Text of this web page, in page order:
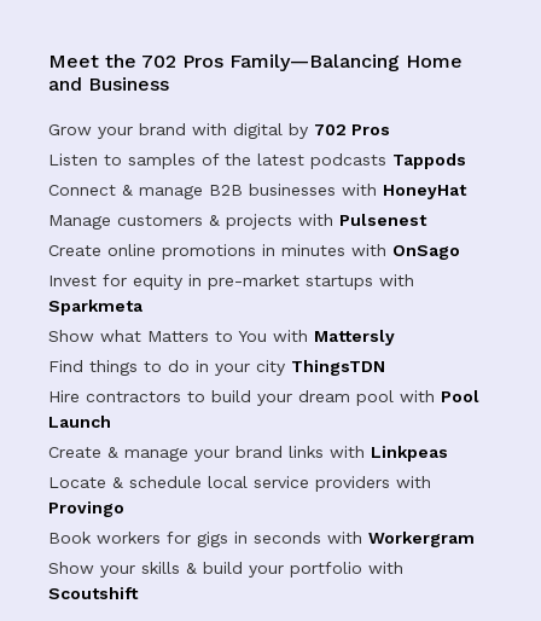
Meet the 702 Pros Family—Balancing Home
and Business
Grow your brand with digital by 702 Pros
Listen to samples of the latest podcasts Tappods
Connect & manage B2B businesses with HoneyHat
Manage customers & projects with Pulsenest
Create online promotions in minutes with OnSago
Invest for equity in pre-market startups with
Sparkmeta
Show what Matters to You with Mattersly
Find things to do in your city ThingsTDN
Hire contractors to build your dream pool with Pool
Launch
Create & manage your brand links with Linkpeas
Locate & schedule local service providers with
Provingo
Book workers for gigs in seconds with Workergram
Show your skills & build your portfolio with
Scoutshift